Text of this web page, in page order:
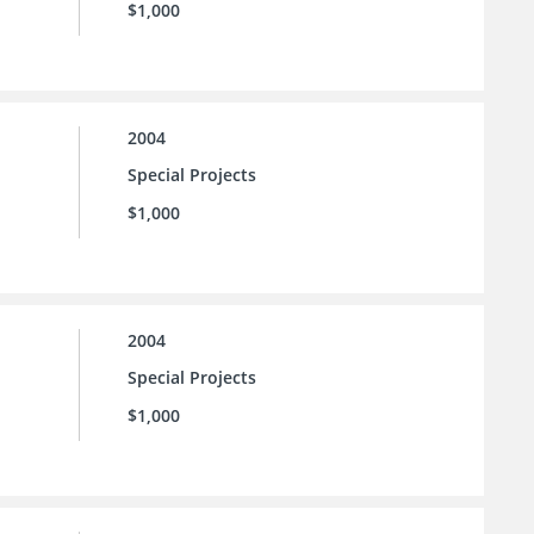
$1,000
2004
Special Projects
$1,000
2004
Special Projects
$1,000